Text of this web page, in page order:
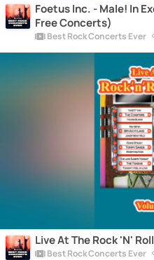
Foetus Inc. - Male! In
Free Concerts)
Best Rock Concerts Ever
Live At The Rock 'N'
Best Rock Concerts Ever